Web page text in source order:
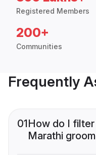
Registered Members
200+
Communities
Frequently
01How do I
Marathi